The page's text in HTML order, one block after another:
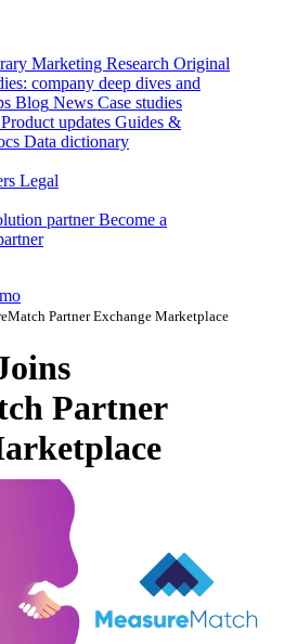
Marketing Research Original
company deep dives and
Blog News Case studies
Product updates Guides &
Data dictionary
Legal
partner Become a
Partner Exchange Marketplace
Partner
December 14, 2021